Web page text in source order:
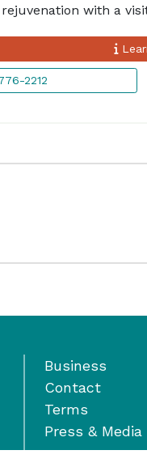
with a
2212
Business
Contact
Terms
Press & Media